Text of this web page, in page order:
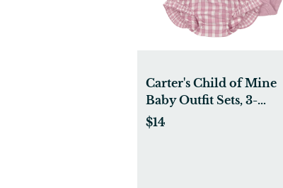
Carter's Child of Mine
Baby Outfit Sets, 3-
Piece, Sizes 0/3-24
$14